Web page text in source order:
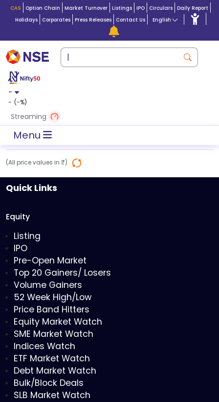
CAS Option Chain Market Turnover Listings IPO Circulars Daily Report
Holidays
Corporates Press Releases Contact Us English
-
- (-%)
Streaming
Menu
(All price values in ₹)
Quick Links
Equity
Listing
IPO
Pre-Open Market
Top 20 Gainers/ Losers
Volume Gainers
52 Week High/Low
Price Band Hitters
Equity Market Watch
SME Market Watch
Indices Watch
ETF Market Watch
Debt Market Watch
Bulk/Block Deals
SLB Market Watch